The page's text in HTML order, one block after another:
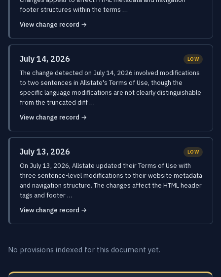
footer structures within the terms …
View change record →
July 14, 2026 LOW
The change detected on July 14, 2026 involved modifications
to two sentences in Allstate's Terms of Use, though the
specific language modifications are not clearly distinguishable
from the truncated diff …
View change record →
July 13, 2026 LOW
On July 13, 2026, Allstate updated their Terms of Use with
three sentence-level modifications to their website metadata
and navigation structure. The changes affect the HTML header
tags and footer …
View change record →
No provisions indexed for this document yet.